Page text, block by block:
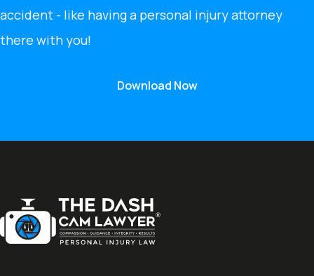
accident - like having a personal injury attorney
there with you!
Download Now